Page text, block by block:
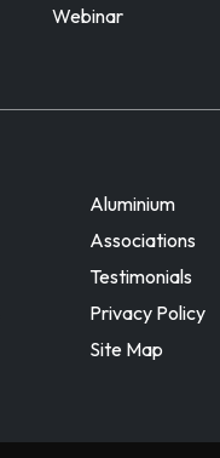
Webinar
Aluminium
Associations
Testimonials
Privacy Policy
Site Map